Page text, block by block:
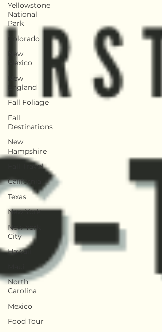
Yellowstone
National
Park
Colorado
New
Mexico
New
England
Fall Foliage
Fall
Destinations
New
Hampshire
Fall Travel
California
Texas
New York
New York
City
Hawaii
North
Carolina
Mexico
Food Tour